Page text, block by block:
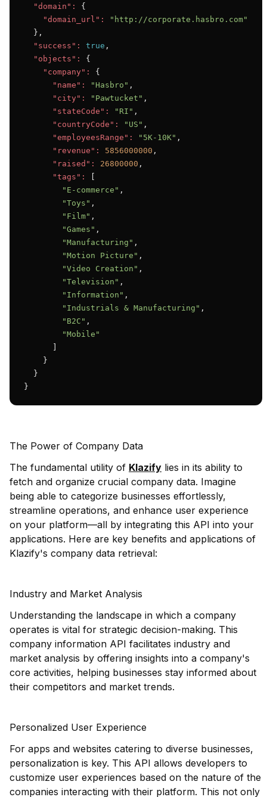
"domain":
{
"domain_url":
"http://corporate.hasbro.com"
  },
"success":
true ,
"objects":
{
"company":
{
"name":
"Hasbro" ,
"city":
"Pawtucket" ,
"stateCode":
"RI" ,
"countryCode":
"US" ,
"employeesRange":
"5K-10K" ,
"revenue":
5856000000 ,
"raised":
26800000 ,
"tags":
[
"E-commerce" ,
"Toys" ,
"Film" ,
"Games" ,
"Manufacturing" ,
"Motion Picture" ,
"Video Creation" ,
"Television" ,
"Information" ,
"Industrials & Manufacturing" ,
"B2C" ,
"Mobile"
      ]
    }
  }
}
The Power of Company Data
The fundamental utility of Klazify lies in its ability to
fetch and organize crucial company data. Imagine
being able to categorize businesses effortlessly,
streamline operations, and enhance user experience
on your platform—all by integrating this API into your
applications. Here are key benefits and applications of
Klazify's company data retrieval:
Industry and Market Analysis
Understanding the landscape in which a company
operates is vital for strategic decision-making. This
company information API facilitates industry and
market analysis by offering insights into a company's
core activities, helping businesses stay informed about
their competitors and market trends.
Personalized User Experience
For apps and websites catering to diverse businesses,
personalization is key. This API allows developers to
customize user experiences based on the nature of the
companies interacting with their platform. This not only